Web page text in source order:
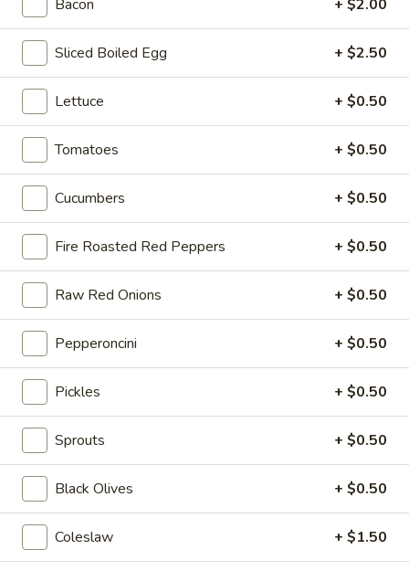
Coldonion, pickle, mayonnaise and honey
mustard. Avocado Additional.
$14.99
The
Mailman
Cold
The Mailman - Cold
Maple glazed honey turkey, Swiss,
Muenster and Provolone cheese with
lettuce, tomato, pickle and honey mustard
on a croissant or squaw bread. Avocado
Additional.
$15.49
Special
Cold
Deli Special - Cold
Bold Chipotle Chicken, American cheese on
Squaw with lettuce, tomato, onion, pickle,
honey mustard & mayonnaise. Avocado
Additional.
$14.99
Today's
Special
-
Cold
Today's Special - Cold
Bold Cajun turkey, deluxe roasted beef,
American cheese with lettuce, tomato,
onion, pickle, jalapenos, honey mustard and
Cajun mayonnaise. Avocado Additional.
Bacon + $2.00
Sliced Boiled Egg + $2.50
Lettuce + $0.50
Tomatoes + $0.50
Cucumbers + $0.50
Fire Roasted Red Peppers + $0.50
Raw Red Onions + $0.50
Pepperoncini + $0.50
Pickles + $0.50
Sprouts + $0.50
Black Olives + $0.50
Coleslaw + $1.50